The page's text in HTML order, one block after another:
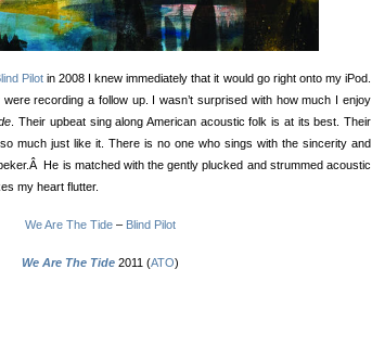
Pilotin 2008 I knew immediately that it would go right onto my iPod.
recording a follow up. I wasn’t surprised with how much I enjoy
. Their upbeat sing along American acoustic folk is at its best. Their
much just like it. There is no one who sings with the sincerity and
He is matched with the gently plucked and strummed acoustic
my heart flutter.
We Are The Tide– Blind Pilot
We Are The Tide2011 (ATO)